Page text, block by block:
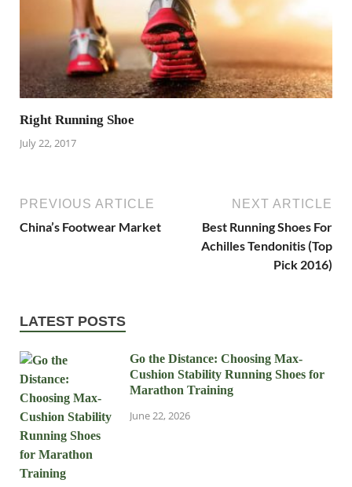
Right Running Shoe
July 22, 2017
PREVIOUS ARTICLE
China’s Footwear Market
NEXT ARTICLE
Best Running Shoes For
Achilles Tendonitis (Top
Pick 2016)
LATEST POSTS
Go the Distance: Choosing Max-
Cushion Stability Running Shoes for
Marathon Training
June 22, 2026